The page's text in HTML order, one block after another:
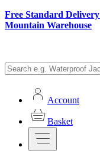
Free Standard
Mountain Warehouse
Account
Basket